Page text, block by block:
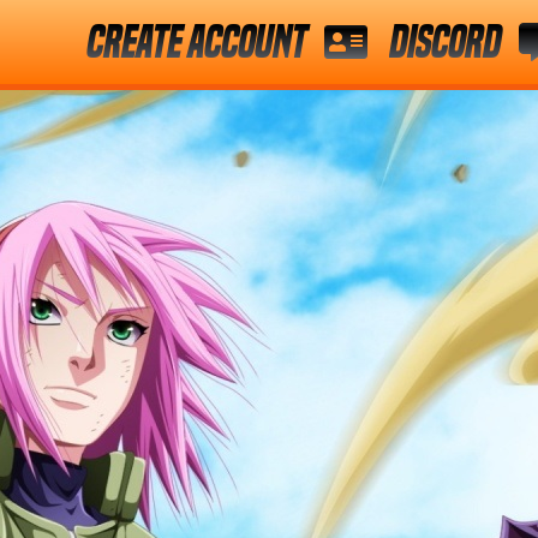
Create Account Discord